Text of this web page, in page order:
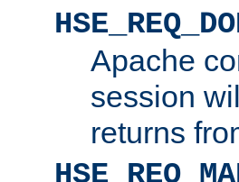
Apache
session
returns